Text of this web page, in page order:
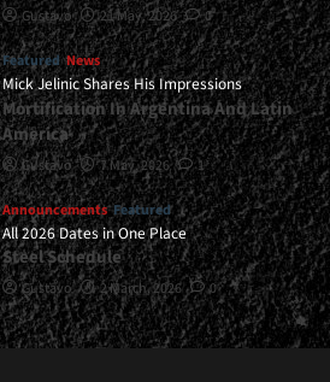
Gustavo 21 May, 2026 0
Featured News
Mick Jelinic Shares His Impressions
Mortification In Argentina And Latin
America
Gustavo 7 May, 2026 1
Announcements Featured
All 2026 Dates in One Place
Steel Schedule
Gustavo 2 March, 2026 0